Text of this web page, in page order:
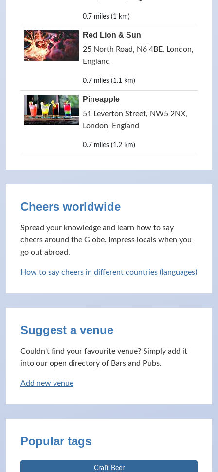
0.7 miles (1 km)
Red Lion & Sun
25 North Road, N6 4BE, London,
England
0.7 miles (1.1 km)
Pineapple
51 Leverton Street, NW5 2NX,
London, England
0.7 miles (1.2 km)
Cheers worldwide
Spread your knowledge and learn how to say
cheers around the Globe. Impress locals when you
go out abroad.
How to say cheers in different countries (languages)
Suggest a venue
Couldn't find your favourite venue? Simply add it
into our open directory of Bars and Pubs.
Add new venue
Popular tags
Craft Beer